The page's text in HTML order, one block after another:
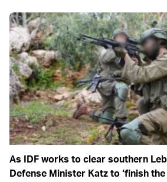
As IDF works to clear southern
Defense Minister Katz to ‘finish the